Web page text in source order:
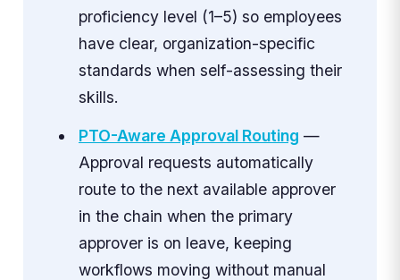
proficiency level (1–5) so employees
have clear, organization-specific
standards when self-assessing their
skills.
PTO-Aware Approval Routing —
Approval requests automatically
route to the next available approver
in the chain when the primary
approver is on leave, keeping
workflows moving without manual